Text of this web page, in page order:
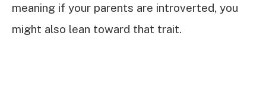
meaning if your parents are introverted, you
might also lean toward that trait.